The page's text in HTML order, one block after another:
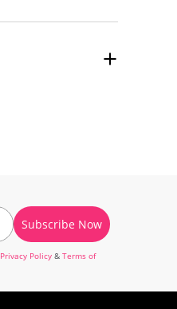
Subscribe Now
Privacy Policy &Terms of